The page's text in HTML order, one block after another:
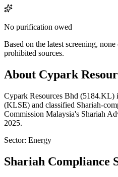
No purification owed
Based on the latest screening,
prohibited sources.
About Cypark
Cypark Resources Bhd (5184.KL)
(KLSE) and classified Shariah-
Commission Malaysia's Shariah
2025.
Sector: Energy
Shariah Compliance